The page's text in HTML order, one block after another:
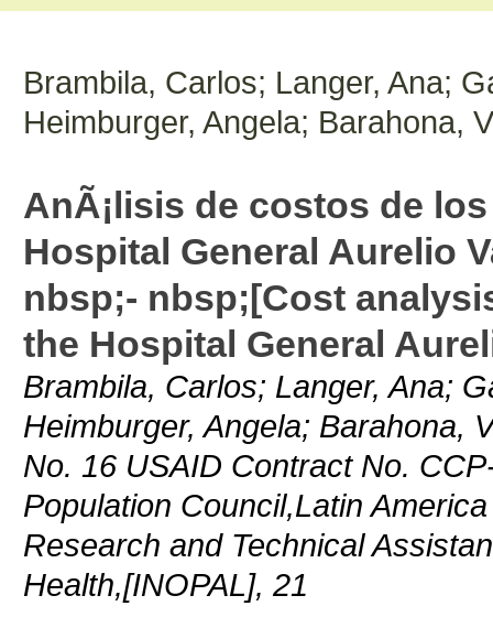
Brambila, Carlos; Langer, Ana;
Heimburger, Angela; Barahona,
AnÃ¡lisis de costos de
Hospital General Aurelio
nbsp;- nbsp;[Cost
the Hospital General
Brambila, Carlos; Langer, Ana;
Heimburger, Angela; Barahona,
No. 16 USAID Contract No.
Population Council,Latin
Research and Technical
Health,[INOPAL], 21